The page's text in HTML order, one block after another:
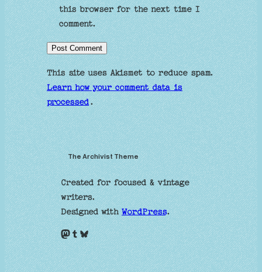
this browser for the next time I
comment.
This site uses Akismet to reduce spam.
Learn how your comment data is
processed.
The Archivist Theme
Created for focused & vintage
writers.
Designed withWordPress.
Mastodon Tumblr Bluesky